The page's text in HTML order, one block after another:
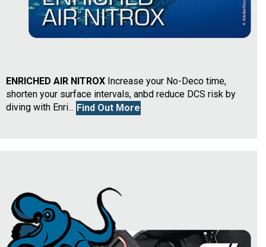
ENRICHED AIR NITROX Increase your No-Deco time,
shorten your surface intervals, anbd reduce DCS risk by
diving with Enri... Find Out More